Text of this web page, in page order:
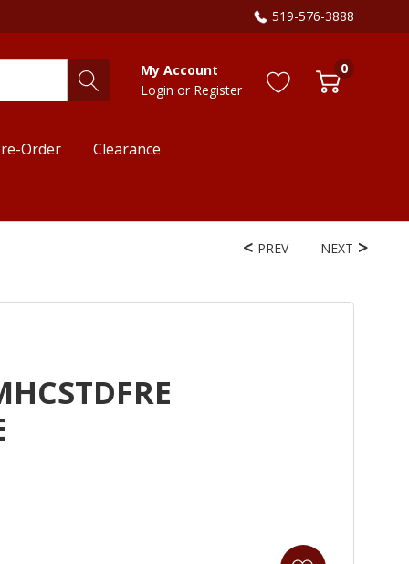
519-576-3888
My Account
Login or Register
0
Order Clearance
PREV NEXT